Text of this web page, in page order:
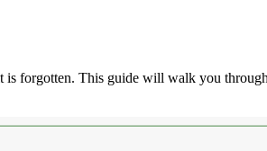
forgotten. This guide will walk you